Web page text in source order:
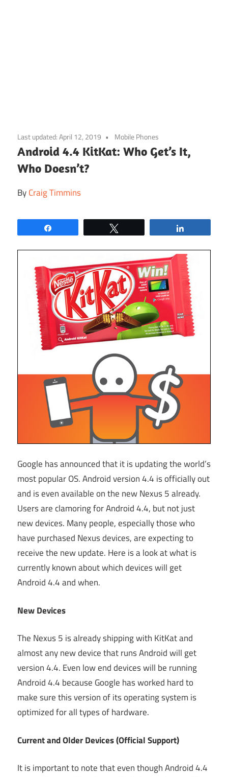
to
content
Last updated:April 12, 2019 Mobile Phones
Android 4.4 KitKat: Who Get’s It,
Who Doesn’t?
ByCraig Timmins
Google has announced that it is updating the world’s
most popular OS. Android version 4.4 is officially out
and is even available on the new Nexus 5 already.
Users are clamoring for Android 4.4, but not just
new devices. Many people, especially those who
have purchased Nexus devices, are expecting to
receive the new update. Here is a look at what is
currently known about which devices will get
Android 4.4 and when.
New Devices
The Nexus 5 is already shipping with KitKat and
almost any new device that runs Android will get
version 4.4. Even low end devices will be running
Android 4.4 because Google has worked hard to
make sure this version of its operating system is
optimized for all types of hardware.
Current and Older Devices (Official Support)
It is important to note that even though Android 4.4